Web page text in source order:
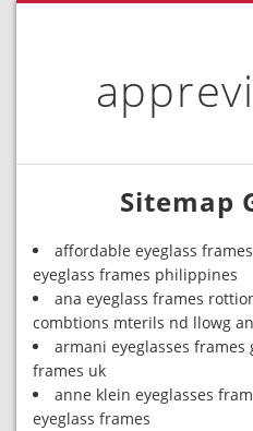
Sitemap
affordable eyeglass
eyeglass frames philippines
ana eyeglass frames
combtions mterils nd llowg
armani eyeglasses frames
frames uk
anne klein eyeglasses
eyeglass frames